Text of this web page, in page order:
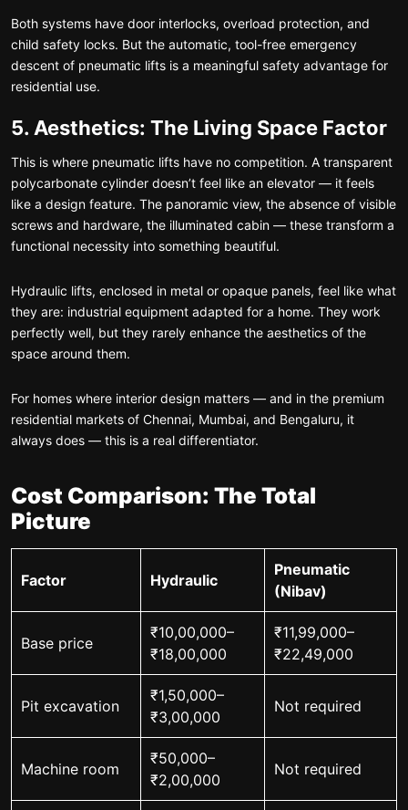
Both systems have door interlocks, overload protection, and
child safety locks. But the automatic, tool-free emergency
descent of pneumatic lifts is a meaningful safety advantage for
residential use.
5. Aesthetics: The Living Space Factor
This is where pneumatic lifts have no competition. A transparent
polycarbonate cylinder doesn’t feel like an elevator — it feels
like a design feature. The panoramic view, the absence of visible
screws and hardware, the illuminated cabin — these transform a
functional necessity into something beautiful.
Hydraulic lifts, enclosed in metal or opaque panels, feel like what
they are: industrial equipment adapted for a home. They work
perfectly well, but they rarely enhance the aesthetics of the
space around them.
For homes where interior design matters — and in the premium
residential markets of Chennai, Mumbai, and Bengaluru, it
always does — this is a real differentiator.
Cost Comparison: The Total
Picture
Factor Hydraulic
Pneumatic
(Nibav)
Base price
₹10,00,000–
₹18,00,000
₹11,99,000–
₹22,49,000
Pit excavation
₹1,50,000–
₹3,00,000
Not required
Machine room
₹50,000–
₹2,00,000
Not required